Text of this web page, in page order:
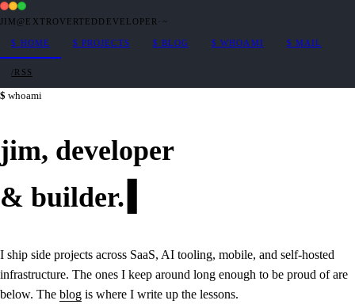
JIM@EXTROVERTEDDEVELOPER · ~
$ HOME $ PROJECTS $ BLOG $ WHOAMI $ MAIL
/RSS
whoami
jim, developer
& builder.
I ship side projects across SaaS, AI tooling, mobile, and self-hosted
infrastructure. The ones I keep around long enough to be proud of are
below. The blog is where I write up the lessons.